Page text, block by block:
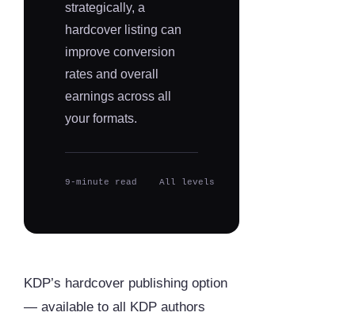
strategically, a
hardcover listing can
improve conversion
rates and overall
earnings across all
your formats.
9-minute read All levels
KDP’s hardcover publishing option
— available to all KDP authors